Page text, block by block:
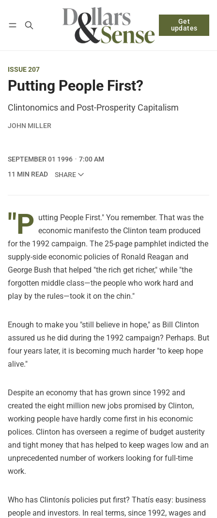
Get
updates
Log in Subscribe
ISSUE 207
Putting People First?
Clintonomics and Post-Prosperity Capitalism
JOHN MILLER
SEPTEMBER 01 1996
7:00 AM
11 MIN READ
SHARE
"P utting People First." You remember. That was the
economic manifesto the Clinton team produced
for the 1992 campaign. The 25-page pamphlet indicted the
supply-side economic policies of Ronald Reagan and
George Bush that helped "the rich get richer," while "the
forgotten middle class—the people who work hard and
play by the rules—took it on the chin."
Enough to make you "still believe in hope," as Bill Clinton
assured us he did during the 1992 campaign? Perhaps. But
four years later, it is becoming much harder "to keep hope
alive."
Despite an economy that has grown since 1992 and
created the eight million new jobs promised by Clinton,
working people have hardly come first in his economic
polices. Clinton has overseen a regime of budget austerity
and tight money that has helped to keep wages low and an
unprecedented number of workers looking for full-time
work.
Who has Clintonís policies put first? Thatís easy: business
people and investors. In real terms, since 1992, wages and